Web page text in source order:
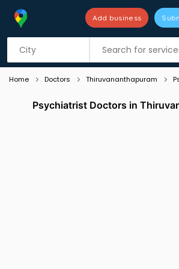
Add business
Listing filters
Home Doctors Thiruvananthapuram
Psychiatrist Doctors in